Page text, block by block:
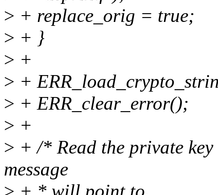
> + replace_orig = true;
> + }
> +
> +
> + ERR_clear_error();
> +
> + /* Read the private
message